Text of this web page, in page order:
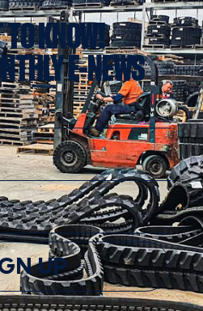
KNOW!
E-NEWS
UP